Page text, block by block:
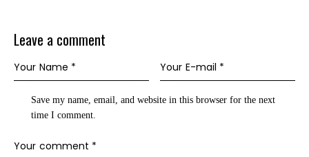
Leave a comment
Save my name, email, and website in this browser for the next
time I comment.